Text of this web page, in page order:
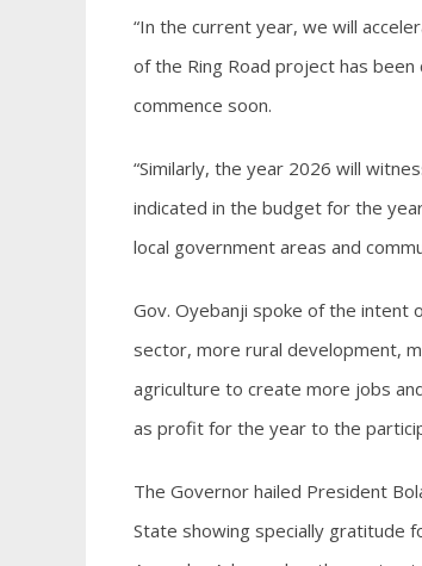
“In the current year, we will
of the Ring Road project has
commence soon.
“Similarly, the year 2026 will
indicated in the budget for the
local government areas and
Gov. Oyebanji spoke of the intent
sector, more rural development,
agriculture to create more jobs
as profit for the year to the
The Governor hailed President
State showing specially gratitude